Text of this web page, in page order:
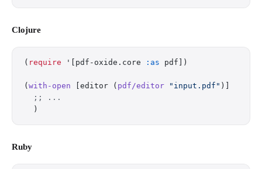
Clojure
( require '[pdf-oxide.core :as pdf])
( with-open [editor ( pdf/editor "input.pdf" )]
  ;; ...
  )
Ruby